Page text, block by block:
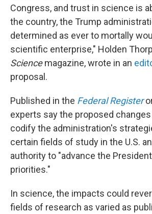
Congress, and trust in science is
the country, the Trump
determined as ever to mortally
scientific enterprise," Holden
Sciencemagazine, wrote in an
proposal.
Published in the Federal Register
experts say the proposed
codify the administration's
certain fields of study in the U.S.
authority to "advance the
priorities."
In science, the impacts could
fields of research as varied as